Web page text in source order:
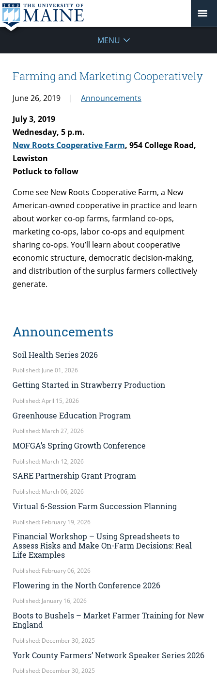
MENU
Farming and Marketing Cooperatively
June 26, 2019
Announcements
July 3, 2019
Wednesday, 5 p.m.
New Roots Cooperative Farm, 954 College Road,
Lewiston
Potluck to follow
Come see New Roots Cooperative Farm, a New
American-owned cooperative in practice and learn
about worker co-op farms, farmland co-ops,
marketing co-ops, labor co-ops and equipment
sharing co-ops. You’ll learn about cooperative
economic structure, democratic decision-making,
and distribution of the surplus farmers collectively
generate.
Announcements
Soil Health Series 2026
Published: June 01, 2026
Getting Started in Strawberry Production
Published: April 15, 2026
Greenhouse Education Program
Published: March 27, 2026
MOFGA’s Spring Growth Conference
Published: March 12, 2026
SARE Partnership Grant Program
Published: March 06, 2026
Virtual 6-Session Farm Succession Planning
Published: February 19, 2026
Financial Workshop – Using Spreadsheets to
Assess Risks and Make On-Farm Decisions: Real
Life Examples
Published: February 06, 2026
Flowering in the North Conference 2026
Published: January 16, 2026
Boots to Bushels – Market Farmer Training for New
England
Published: December 30, 2025
York County Farmers’ Network Speaker Series 2026
Published: December 30, 2025